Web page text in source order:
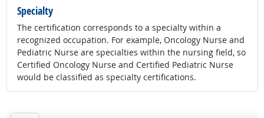
Specialty
The certification corresponds to a specialty within a
recognized occupation. For example, Oncology Nurse and
Pediatric Nurse are specialties within the nursing field, so
Certified Oncology Nurse and Certified Pediatric Nurse
would be classified as specialty certifications.